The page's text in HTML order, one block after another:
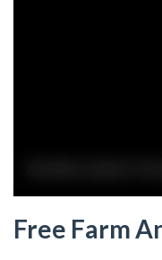
Free Farm